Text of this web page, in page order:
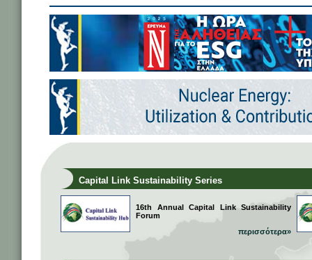
Capital Link Sustainability Series
16th Annual Capital Link Sustainability
Forum
περισσότερα»